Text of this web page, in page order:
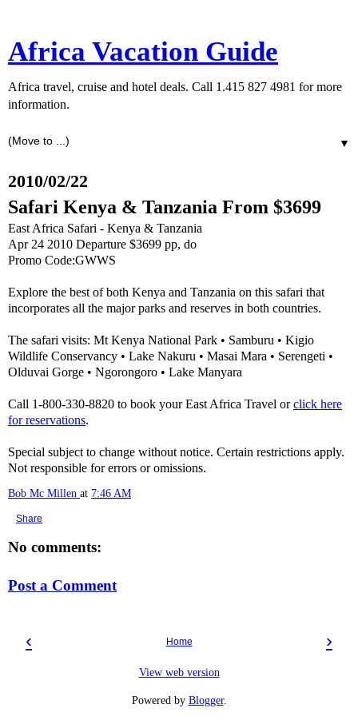
Africa Vacation Guide
Africa travel, cruise and hotel deals. Call 1.415 827 4981 for more
information.
▼
2010/02/22
Safari Kenya & Tanzania From $3699
East Africa Safari - Kenya & Tanzania
Apr 24 2010 Departure $3699 pp, do
Promo Code:GWWS
Explore the best of both Kenya and Tanzania on this safari that
incorporates all the major parks and reserves in both countries.
The safari visits: Mt Kenya National Park • Samburu • Kigio
Wildlife Conservancy • Lake Nakuru • Masai Mara • Serengeti •
Olduvai Gorge • Ngorongoro • Lake Manyara
Call 1-800-330-8820 to book your East Africa Travel orclick here
for reservations.
Special subject to change without notice. Certain restrictions apply.
Not responsible for errors or omissions.
Bob Mc Millen at 7:46 AM
Share
No comments:
Post a Comment
‹ ›
Home
View web version
Powered by Blogger.